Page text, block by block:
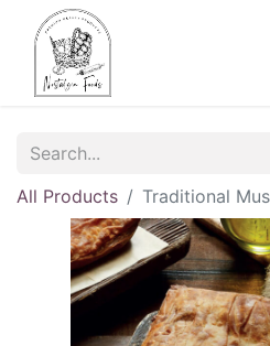
All Products Traditional